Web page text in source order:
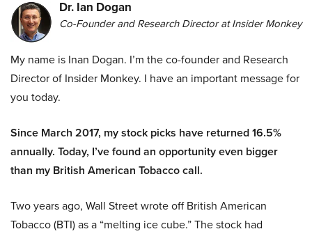
Dr. Ian Dogan
Co-Founder and Research Director at Insider Monkey
My name is Inan Dogan. I’m the co-founder and Research
Director of Insider Monkey. I have an important message for
you today.
Since March 2017, my stock picks have returned 16.5%
annually. Today, I’ve found an opportunity even bigger
than my British American Tobacco call.
Two years ago, Wall Street wrote off British American
Tobacco (BTI) as a “melting ice cube.” The stock had